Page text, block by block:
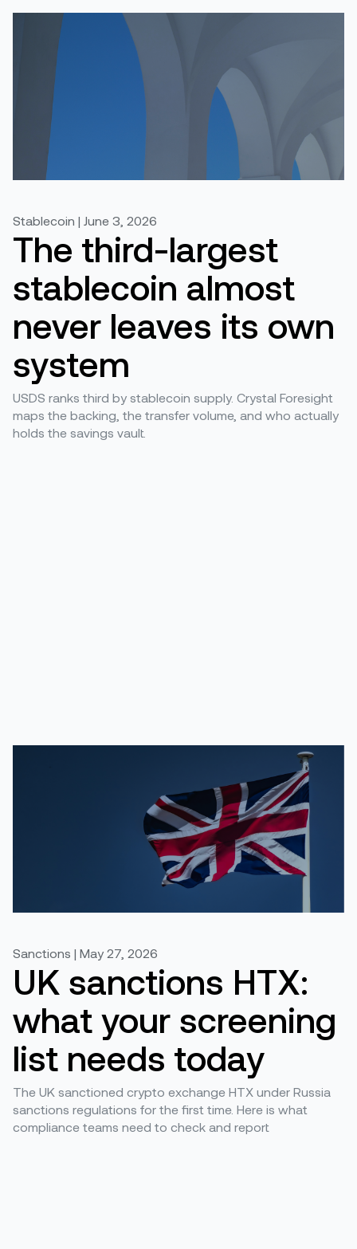
Stablecoin | June 3, 2026
The third-largest
stablecoin almost
never leaves its own
system
USDS ranks third by stablecoin supply. Crystal Foresight
maps the backing, the transfer volume, and who actually
holds the savings vault.
Sanctions | May 27, 2026
UK sanctions HTX:
what your screening
list needs today
The UK sanctioned crypto exchange HTX under Russia
sanctions regulations for the first time. Here is what
compliance teams need to check and report